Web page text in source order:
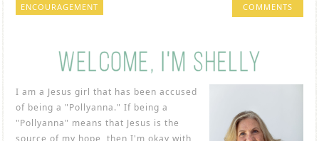
ENCOURAGEMENT COMMENTS
I am a Jesus girl that has been accused
of being a "Pollyanna." If being a
"Pollyanna" means that Jesus is the
source of my hope, then I'm okay with